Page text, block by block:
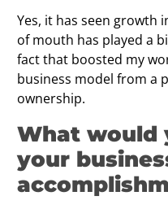
Yes, it has seen growth
of mouth has played a
fact that boosted my
business model from a
ownership.
What would
your